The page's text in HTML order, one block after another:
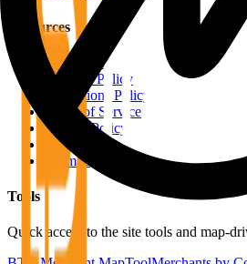
Resources
RSS Feeds
Editorial Policy
Corrections Policy
Terms of Service
Privacy Policy
Disclaimer
Sitemap
Tools
Quick access to the site tools and map-